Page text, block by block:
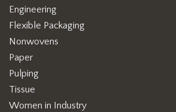
Engineering
Flexible Packaging
Nonwovens
Paper
Pulping
Tissue
Women in Industry